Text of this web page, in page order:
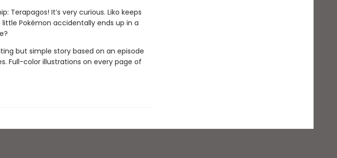
Terapagos! It’s very curious. Liko keeps
Pokémon accidentally ends up in a
but simple story based on an episode
Full-color illustrations on every page of